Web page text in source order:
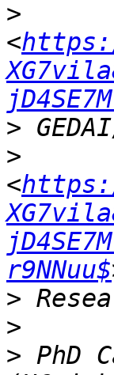
>
<
>
>
<
r9NNuu$
>
>
> PhD